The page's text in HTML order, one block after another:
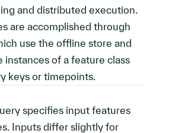
and distributed execution.
are accomplished through
use the offline store and
instances of a feature class
keys or timepoints.
specifies input features
Inputs differ slightly for